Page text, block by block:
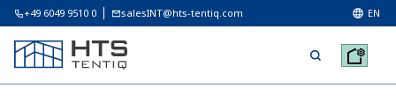
+49 6049 9510 0 salesINT@hts-tentiq.com EN